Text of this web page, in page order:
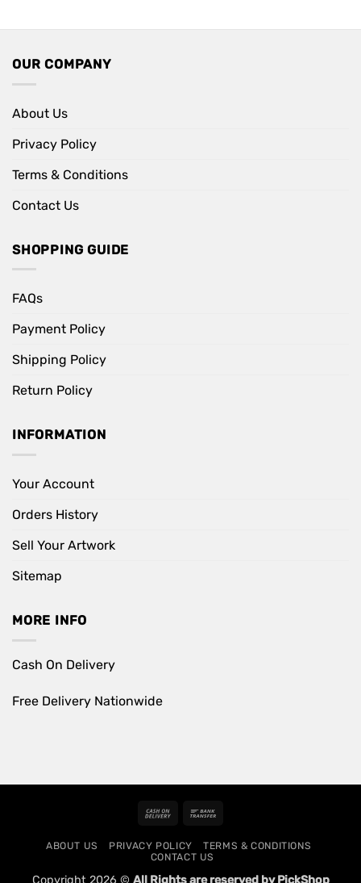
OUR COMPANY
About Us
Privacy Policy
Terms & Conditions
Contact Us
SHOPPING GUIDE
FAQs
Payment Policy
Shipping Policy
Return Policy
INFORMATION
Your Account
Orders History
Sell Your Artwork
Sitemap
MORE INFO
Cash On Delivery
Free Delivery Nationwide
Cash
Delivery
ABOUT US PRIVACY POLICY
TERMS & CONDITIONS
CONTACT US
Copyright 2026 © All Rights are reserved by PickShop